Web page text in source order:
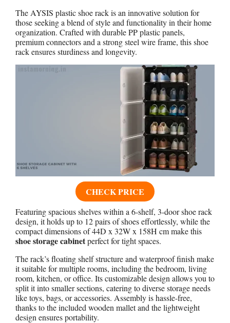
The AYSIS plastic shoe rack is an innovative solution for
those seeking a blend of style and functionality in their home
organization. Crafted with durable PP plastic panels,
premium connectors and a strong steel wire frame, this shoe
rack ensures sturdiness and longevity.
CHECK PRICE
Featuring spacious shelves within a 6-shelf, 3-door shoe rack
design, it holds up to 12 pairs of shoes effortlessly, while the
compact dimensions of 44D x 32W x 158H cm make this
shoe storage cabinetperfect for tight spaces.
The rack’s floating shelf structure and waterproof finish make
it suitable for multiple rooms, including the bedroom, living
room, kitchen, or office. Its customizable design allows you to
split it into smaller sections, catering to diverse storage needs
like toys, bags, or accessories. Assembly is hassle-free,
thanks to the included wooden mallet and the lightweight
design ensures portability.